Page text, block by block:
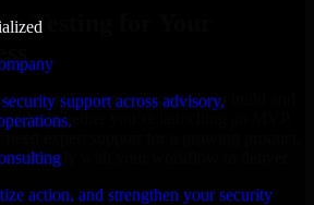
support across advisory,
action, and strengthen your security
Testing for Your
Testing in Togo to help build and
Whether you’re launching an MVP,
seamlessly with your workflow to deliver